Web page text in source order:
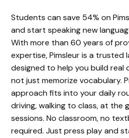
Students can save 54% on
and start speaking new
With more than 60 years of
expertise, Pimsleur is a trusted
designed to help you build real
not just memorize vocabulary.
approach fits into your daily
driving, walking to class, at the
sessions. No classroom, no
required. Just press play and